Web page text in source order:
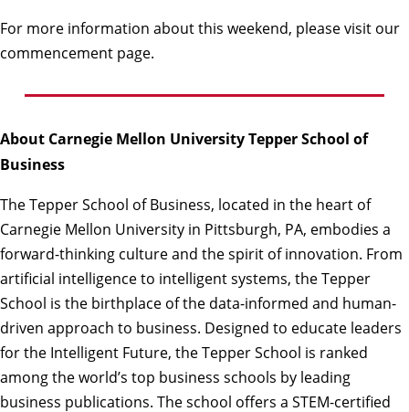
For more information about this weekend, please visit our
commencement page.
About Carnegie Mellon University Tepper School of
Business
TheTepper School of Business, located in the heart of
Carnegie Mellon University in Pittsburgh, PA, embodies a
forward-thinking culture and the spirit of innovation. From
artificial intelligence to intelligent systems, the Tepper
School is the birthplace of the data-informed and human-
driven approach to business. Designed to educate leaders
for the Intelligent Future, the Tepper School is ranked
among the world’s top business schools by leading
business publications. The school offers a STEM-certified